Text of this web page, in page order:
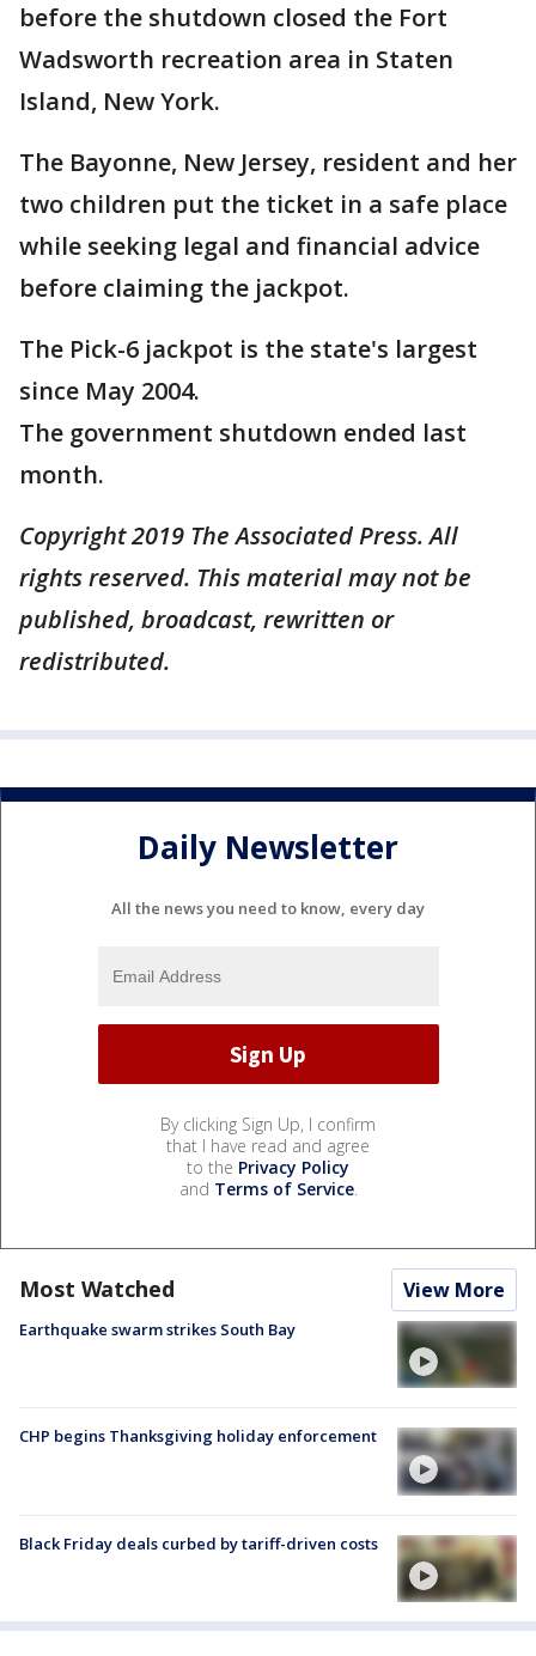
before the shutdown closed the Fort
Wadsworth recreation area in Staten
Island, New York.
The Bayonne, New Jersey, resident and her
two children put the ticket in a safe place
while seeking legal and financial advice
before claiming the jackpot.
The Pick-6 jackpot is the state's largest
since May 2004.
The government shutdown ended last
month.
Copyright 2019 The Associated Press. All
rights reserved. This material may not be
published, broadcast, rewritten or
redistributed.
Daily Newsletter
All the news you need to know, every day
By clicking Sign Up, I confirm
that I have read and agree
to the Privacy Policy
and Terms of Service.
Most Watched View More
Earthquake swarm strikes South Bay
CHP begins Thanksgiving holiday enforcement
Black Friday deals curbed by tariff-driven costs